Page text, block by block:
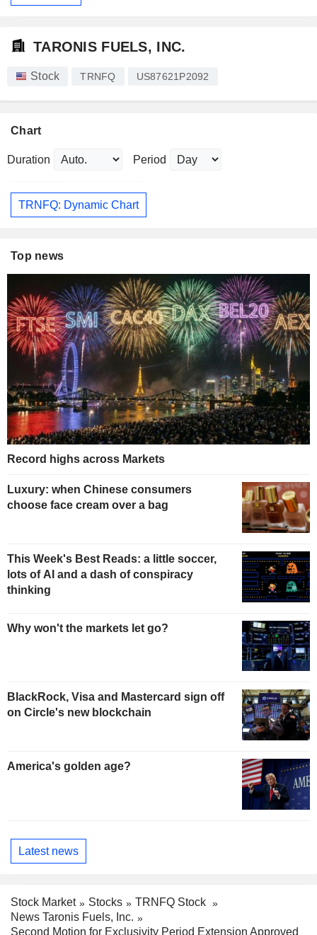
TARONIS FUELS, INC.
Stock TRNFQ US87621P2092
Chart
Duration Period
TRNFQ: Dynamic Chart
Top news
Record highs across Markets
Luxury: when Chinese consumers
choose face cream over a bag
This Week's Best Reads: a little soccer,
lots of AI and a dash of conspiracy
thinking
Why won't the markets let go?
BlackRock, Visa and Mastercard sign off
on Circle's new blockchain
America's golden age?
Latest news
Stock Market Stocks
TRNFQ Stock
News Taronis Fuels, Inc.
Second Motion for Exclusivity Period Extension Approved